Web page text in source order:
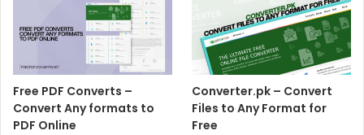
Free PDF Converts –
Convert Any formats to
PDF Online
Converter.pk – Convert
Files to Any Format for
Free